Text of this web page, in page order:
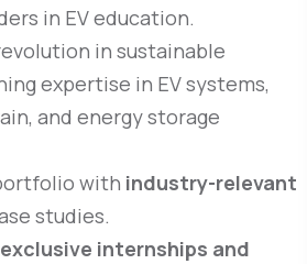
in EV education.
in sustainable
expertise in EV systems,
and energy storage
with industry-relevant
studies.
exclusive internships and